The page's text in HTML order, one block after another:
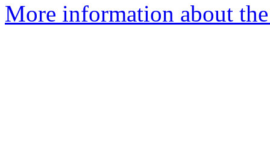
More information about